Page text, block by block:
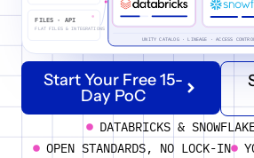
FILES · API
FLAT FILES & INTEGRATIONS
UNITY CATALOG · LINEAGE · ACCESS CONTROL
Start Your Free 15-
Day PoC
DATABRICKS &
OPEN STANDARDS, NO LOCK-IN